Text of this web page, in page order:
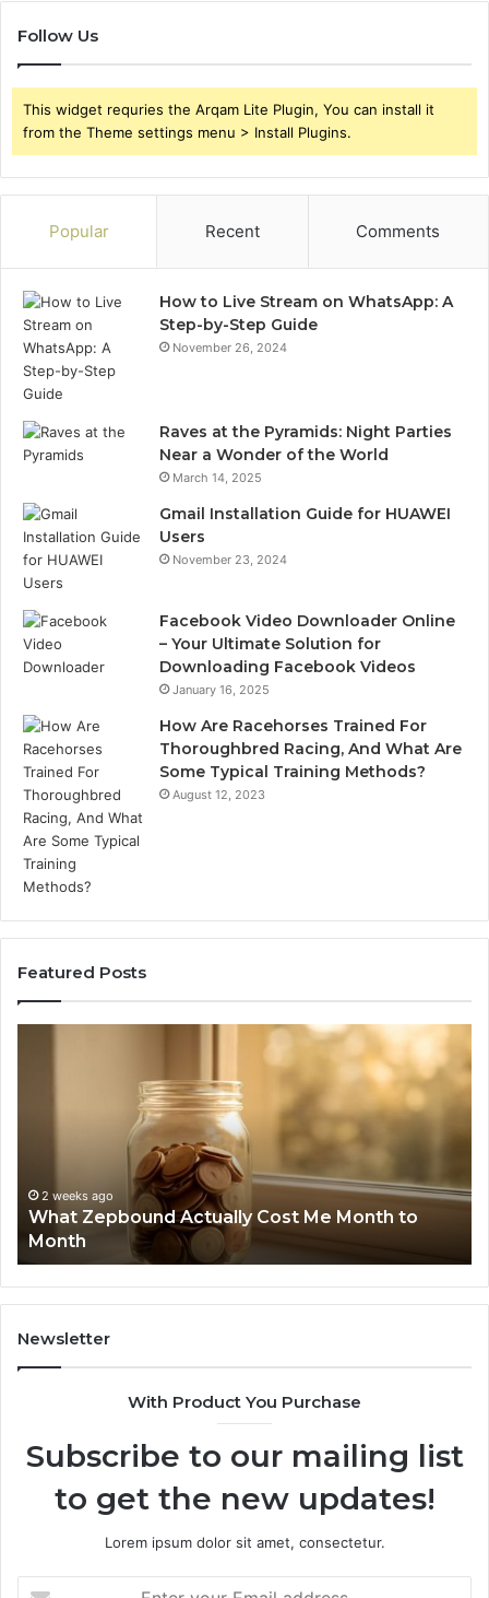
Follow Us
This widget requries the Arqam Lite Plugin, You can install it
from the Theme settings menu > Install Plugins.
Popular Recent Comments
How to Live Stream on WhatsApp: A
Step-by-Step Guide
November 26, 2024
Raves at the Pyramids: Night Parties
Near a Wonder of the World
March 14, 2025
Gmail Installation Guide for HUAWEI
Users
November 23, 2024
Facebook Video Downloader Online
– Your Ultimate Solution for
Downloading Facebook Videos
January 16, 2025
How Are Racehorses Trained For
Thoroughbred Racing, And What Are
Some Typical Training Methods?
August 12, 2023
Featured Posts
Me Month to
Discovery
Report
and
Search
Summary:
63030301957098,
910504598,
629982770,
911844078
2 weeks ago
Phone Identity Discovery
Summary: 63030301957098,
629982770, 911844078
Newsletter
With Product You Purchase
Subscribe to our mailing list
to get the new updates!
Lorem ipsum dolor sit amet, consectetur.